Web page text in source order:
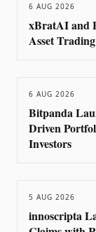
6 AUG 2026
xBratAI and
Asset
6 AUG 2026
Bitpanda
Driven
Investors
5 AUG 2026
innoscripta